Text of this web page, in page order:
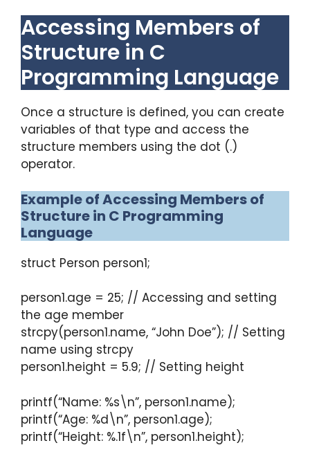
Accessing Members of
Structure in C
Programming Language
Once a structure is defined, you can create
variables of that type and access the
structure members using the dot (.)
operator.
Example of Accessing Members of
Structure in C Programming
Language
struct Person person1;
person1.age = 25; // Accessing and setting
the age member
strcpy(person1.name, “John Doe”); // Setting
name using strcpy
person1.height = 5.9; // Setting height
printf(“Name: %s\n”, person1.name);
printf(“Age: %d\n”, person1.age);
printf(“Height: %.1f\n”, person1.height);